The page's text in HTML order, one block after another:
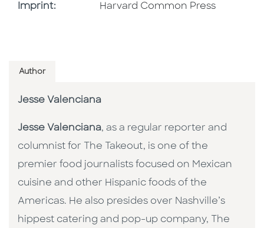
Imprint: Go To Imprint
Harvard Common Press
Author
Jesse Valenciana
Jesse Valenciana, as a regular reporter and
columnist for The Takeout, is one of the
premier food journalists focused on Mexican
cuisine and other Hispanic foods of the
Americas. He also presides over Nashville’s
hippest catering and pop-up company, The